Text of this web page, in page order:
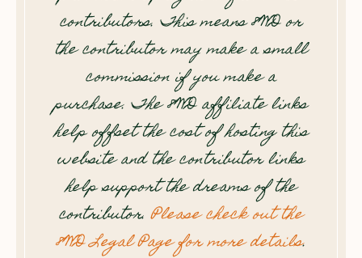
contributors. This means 8WD or
the contributor may make a small
commission if you make a
purchase. The 8WD affiliate links
help offset the cost of hosting this
website and the contributor links
help support the dreams of the
contributor.Please check out the
8WD Legal Page for more details.